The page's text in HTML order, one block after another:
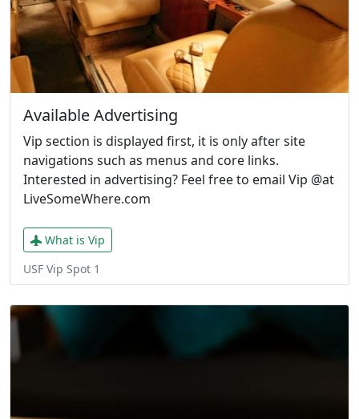
Available Advertising
Vip section is displayed first, it is only after site
navigations such as menus and core links.
Interested in advertising? Feel free to email Vip @at
LiveSomeWhere.com
What is Vip
USF Vip Spot 1